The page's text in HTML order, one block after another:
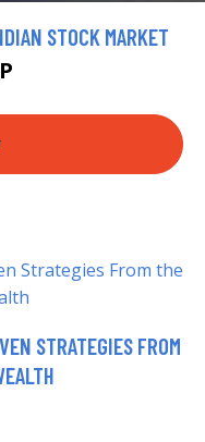
STOCK MARKET
STRATEGIES FROM